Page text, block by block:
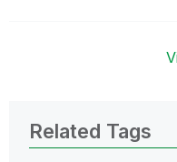
Related Tags